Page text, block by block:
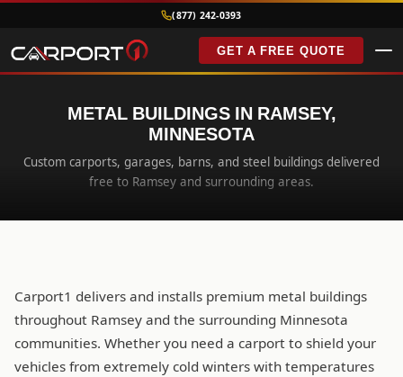
(877) 242-0393
GET A FREE QUOTE
METAL BUILDINGS IN RAMSEY,
MINNESOTA
Custom carports, garages, barns, and steel buildings delivered
free to Ramsey and surrounding areas.
Carport1 delivers and installs premium metal buildings
throughout Ramsey and the surrounding Minnesota
communities. Whether you need a carport to shield your
vehicles from extremely cold winters with temperatures